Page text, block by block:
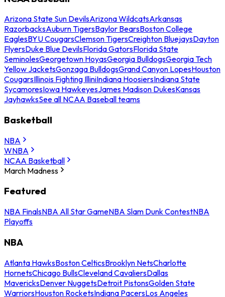
Arizona State Sun DevilsArizona WildcatsArkansas
RazorbacksAuburn TigersBaylor BearsBoston College
EaglesBYU CougarsClemson TigersCreighton BluejaysDayton
FlyersDuke Blue DevilsFlorida GatorsFlorida State
SeminolesGeorgetown HoyasGeorgia BulldogsGeorgia Tech
Yellow JacketsGonzaga BulldogsGrand Canyon LopesHouston
CougarsIllinois Fighting IlliniIndiana HoosiersIndiana State
SycamoresIowa HawkeyesJames Madison DukesKansas
JayhawksSee all NCAA Baseball teams
Basketball
NBA
WNBA
NCAA Basketball
March Madness
Featured
NBA FinalsNBA All Star GameNBA Slam Dunk ContestNBA
Playoffs
NBA
Atlanta HawksBoston CelticsBrooklyn NetsCharlotte
HornetsChicago BullsCleveland CavaliersDallas
MavericksDenver NuggetsDetroit PistonsGolden State
WarriorsHouston RocketsIndiana PacersLos Angeles